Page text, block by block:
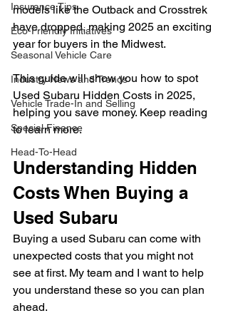
Insurance Tips
Eco-Friendly Initiatives
Seasonal Vehicle Care
Industry News and Trends
Vehicle Trade-In and Selling
Special Finance
Head-To-Head
models like the Outback and Crosstrek
have dropped, making 2025 an exciting
year for buyers in the Midwest.
This guide will show you how to spot
Used Subaru Hidden Costs in 2025,
helping you save money. Keep reading
to learn more.
Understanding Hidden
Costs When Buying a
Used Subaru
Buying a used Subaru can come with
unexpected costs that you might not
see at first. My team and I want to help
you understand these so you can plan
ahead.